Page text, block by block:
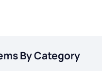
By Category